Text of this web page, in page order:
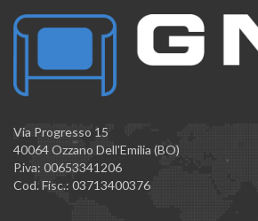
Via Progresso 15
40064 Ozzano Dell'Emilia (BO)
P.iva: 00653341206
Cod. Fisc.: 03713400376